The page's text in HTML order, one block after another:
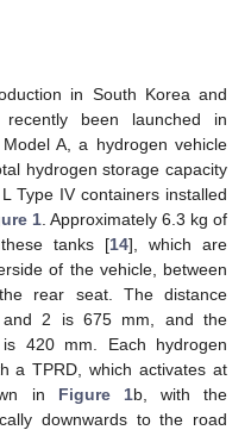
in South Korea and
been launched in
A, a hydrogen vehicle
hydrogen storage capacity
Type IV containers installed
1 . Approximately 6.3 kg of
tanks [14], which are
of the vehicle, between
rear seat. The distance
and 2 is 675 mm, and the
420 mm. Each hydrogen
a TPRD, which activates at
in Figure 1b, with the
downwards to the road